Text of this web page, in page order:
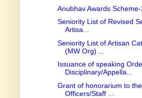
Anubhav Awards Scheme-
Seniority List of Revised
Artisa...
Seniority List of Artisan
(MW Org) ...
Issuance of speaking
Disciplinary/Appella...
Grant of honorarium to
Officers/Staff ...